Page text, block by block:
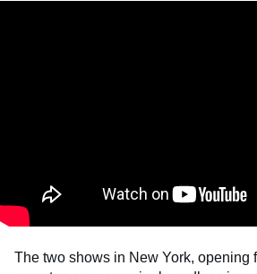
The two shows in New York, opening